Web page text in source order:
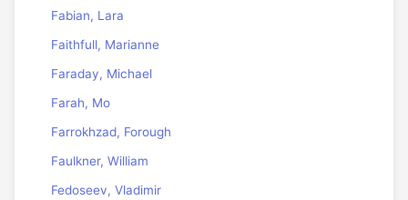
Fabian, Lara
Faithfull, Marianne
Faraday, Michael
Farah, Mo
Farrokhzad, Forough
Faulkner, William
Fedoseev, Vladimir